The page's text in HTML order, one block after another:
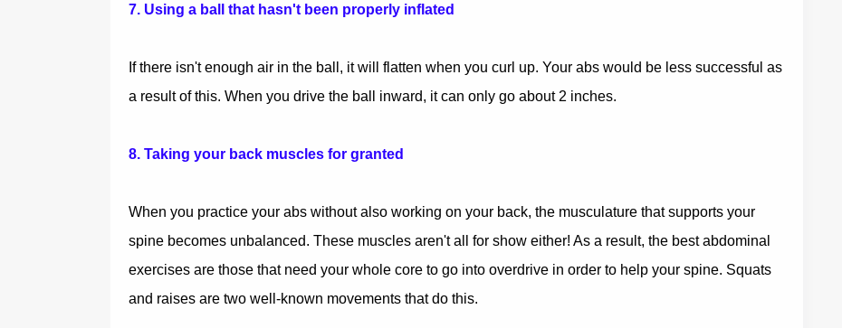
7. Using a ball that hasn't been properly inflated
If there isn't enough air in the ball, it will flatten when you curl up. Your abs would be less successful as
a result of this. When you drive the ball inward, it can only go about 2 inches.
8. Taking your back muscles for granted
When you practice your abs without also working on your back, the musculature that supports your
spine becomes unbalanced. These muscles aren't all for show either! As a result, the best abdominal
exercises are those that need your whole core to go into overdrive in order to help your spine. Squats
and raises are two well-known movements that do this.